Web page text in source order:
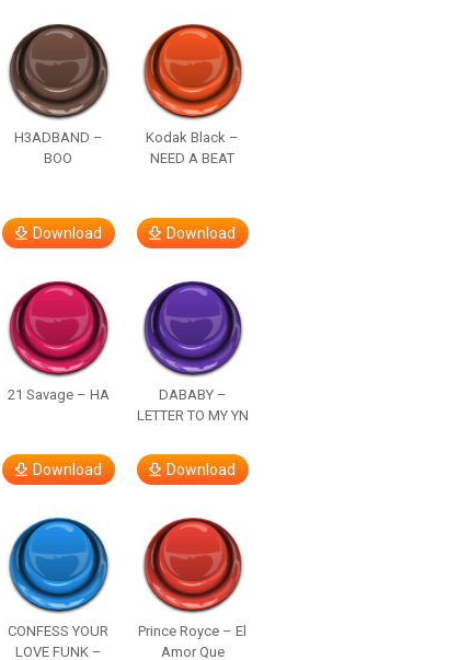
H3ADBAND –
BOO
Download
Kodak Black –
NEED A BEAT
Download
21 Savage – HA
Download
DABABY –
LETTER TO MY YN
Download
CONFESS YOUR
LOVE FUNK –
Prince Royce – El
Amor Que